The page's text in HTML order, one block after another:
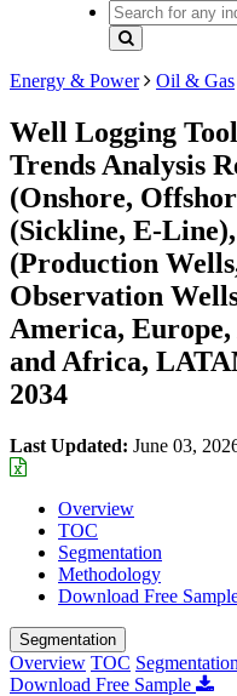
Energy & Power Oil & Gas
Well Logging
Trends Analysis
(Onshore,
(Sickline, E-
(Production
Observation
America,
and Africa,
2034
Last Updated: June 03,
Overview
TOC
Segmentation
Methodology
Download Free
Segmentation
Overview TOC Segmentation
Download Free Sample